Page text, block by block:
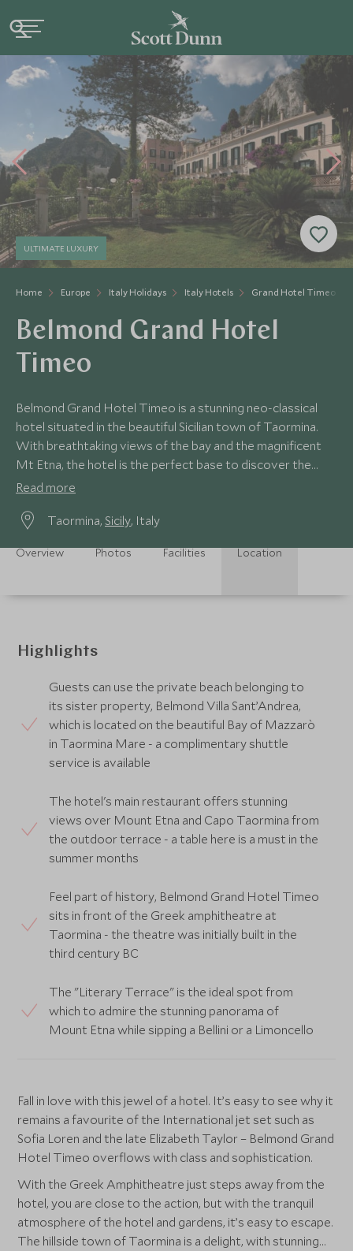
Home Europe Italy Holidays Italy Hotels Grand Hotel Timeo
ULTIMATE LUXURY
Belmond Grand Hotel
Timeo
Belmond Grand Hotel Timeo is a stunning neo-classical
hotel situated in the beautiful Sicilian town of Taormina.
With breathtaking views of the bay and the magnificent
Mt Etna, the hotel is the perfect base to discover the
delights of Sicily.
Read more
Taormina, Sicily, Italy
Overview Photos Facilities Location
Highlights
Guests can use the private beach belonging to
its sister property, Belmond Villa Sant’Andrea,
which is located on the beautiful Bay of Mazzarò
in Taormina Mare - a complimentary shuttle
service is available
The hotel's main restaurant offers stunning
views over Mount Etna and Capo Taormina from
the outdoor terrace - a table here is a must in the
summer months
Feel part of history, Belmond Grand Hotel Timeo
sits in front of the Greek amphitheatre at
Taormina - the theatre was initially built in the
third century BC
The "Literary Terrace" is the ideal spot from
which to admire the stunning panorama of
Mount Etna while sipping a Bellini or a Limoncello
Fall in love with this jewel of a hotel. It’s easy to see why it
remains a favourite of the International jet set such as
Sofia Loren and the late Elizabeth Taylor – Belmond Grand
Hotel Timeo overflows with class and sophistication.
With the Greek Amphitheatre just steps away from the
hotel, you are close to the action, but with the tranquil
atmosphere of the hotel and gardens, it’s easy to escape.
The hillside town of Taormina is a delight, with stunning